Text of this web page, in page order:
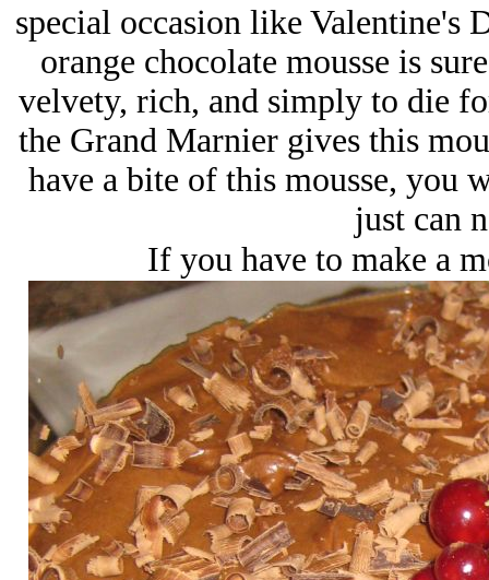
special occasion like Valentine's
orange chocolate mousse is
velvety, rich, and simply to die
the Grand Marnier gives this
have a bite of this mousse, you
just can
If you have to make a